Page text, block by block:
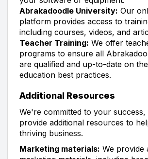
Abrakadoodle University: Our
platform provides access to
including courses, videos, and
Teacher Training: We offer
programs to ensure all
are qualified and up-to-date on
education best practices.
Additional Resources
We're committed to your success,
provide additional resources to
thriving business.
Marketing materials: We provide